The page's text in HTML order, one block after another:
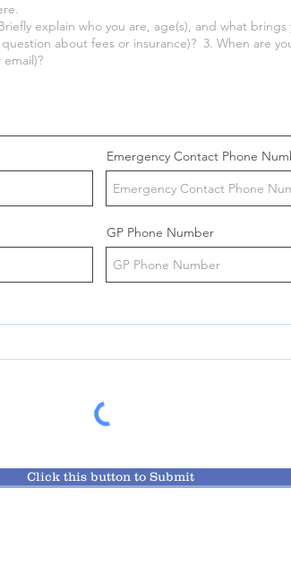
Emergency Contact Phone
GP Phone Number
Click this button to Submit